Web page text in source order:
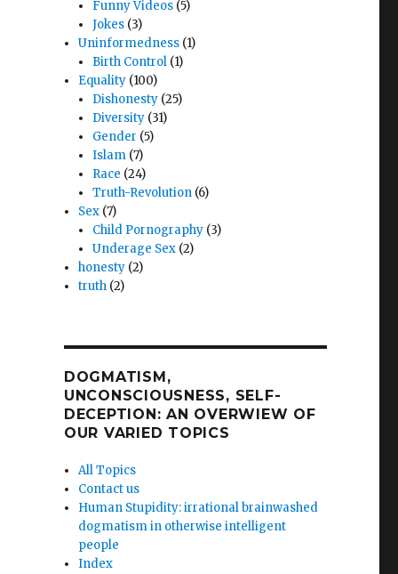
Funny Videos (5)
Jokes (3)
Uninformedness (1)
Birth Control (1)
Equality (100)
Dishonesty (25)
Diversity (31)
Gender (5)
Islam (7)
Race (24)
Truth-Revolution (6)
Sex (7)
Child Pornography (3)
Underage Sex (2)
honesty (2)
truth (2)
DOGMATISM,
UNCONSCIOUSNESS, SELF-
DECEPTION: AN OVERWIEW OF
OUR VARIED TOPICS
All Topics
Contact us
Human Stupidity: irrational brainwashed
dogmatism in otherwise intelligent
people
Index